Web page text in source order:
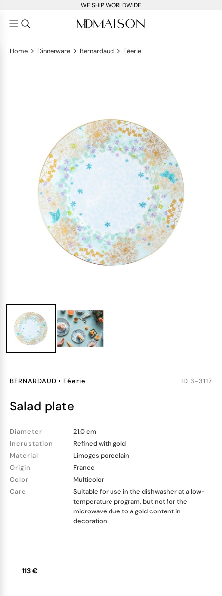
WE SHIP WORLDWIDE
Home > Dinnerware > Bernardaud > Féerie
BERNARDAUD • Féerie ID 3-3117
salad plate
Diameter
21.0 cm
Incrustation
Refined with gold
Material
Limoges porcelain
Origin
France
Color
Multicolor
Care
Suitable for use in the dishwasher at a low-
temperature program, but not for the
microwave due to a gold content in
decoration
113 €